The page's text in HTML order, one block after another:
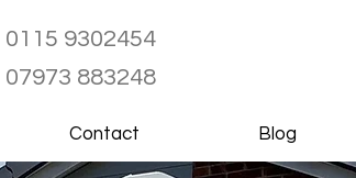
0115 9302454
07973 883248
Contact Blog